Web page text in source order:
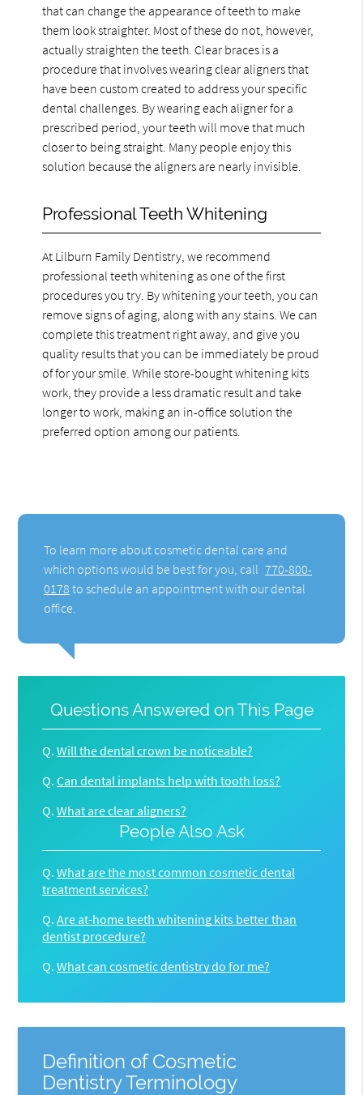
that can change the appearance of teeth to make
them look straighter. Most of these do not, however,
actually straighten the teeth. Clear braces is a
procedure that involves wearing clear aligners that
have been custom created to address your specific
dental challenges. By wearing each aligner for a
prescribed period, your teeth will move that much
closer to being straight. Many people enjoy this
solution because the aligners are nearly invisible.
Professional Teeth Whitening
At Lilburn Family Dentistry, we recommend
professional teeth whitening as one of the first
procedures you try. By whitening your teeth, you can
remove signs of aging, along with any stains. We can
complete this treatment right away, and give you
quality results that you can be immediately be proud
of for your smile. While store-bought whitening kits
work, they provide a less dramatic result and take
longer to work, making an in-office solution the
preferred option among our patients.
To learn more about cosmetic dental care and
which options would be best for you, call 770-800-
0178 to schedule an appointment with our dental
office.
Questions Answered on This Page
Q. Will the dental crown be noticeable?
Q. Can dental implants help with tooth loss?
Q. What are clear aligners?
People Also Ask
Q. What are the most common cosmetic dental
treatment services?
Q. Are at-home teeth whitening kits better than
dentist procedure?
Q. What can cosmetic dentistry do for me?
Definition of Cosmetic
Dentistry Terminology